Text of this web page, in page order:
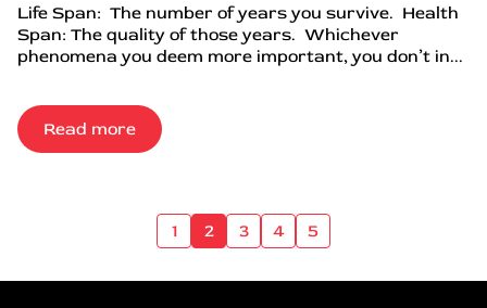
Life Span: The number of years you survive. Health
Span: The quality of those years. Whichever
phenomena you deem more important, you don’t in...
Read more
1 2 3 4 5